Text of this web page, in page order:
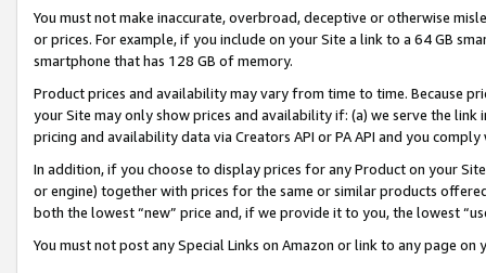
You must not make inaccurate, overbroad, deceptive or otherwise
or prices. For example, if you include on your Site a link to a 64 GB
smartphone that has 128 GB of memory.
Product prices and availability may vary from time to time. Because
your Site may only show prices and availability if: (a) we serve the
pricing and availability data via Creators API or PA API and you
In addition, if you choose to display prices for any Product on your
or engine) together with prices for the same or similar products
both the lowest “new” price and, if we provide it to you, the lowest
You must not post any Special Links on Amazon or link to any page